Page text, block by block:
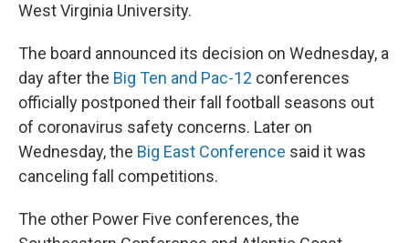
West Virginia University.
The board announced its decision on Wednesday, a
day after the Big Ten and Pac-12 conferences
officially postponed their fall football seasons out
of coronavirus safety concerns. Later on
Wednesday, the Big East Conference said it was
canceling fall competitions.
The other Power Five conferences, the